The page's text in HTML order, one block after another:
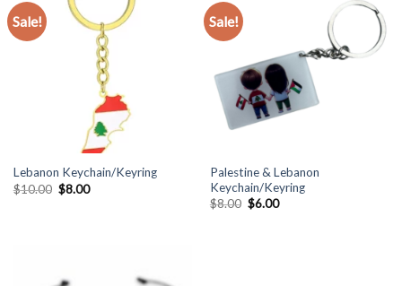
Sale!
Lebanon Keychain/Keyring
$10.00 Original
price
$8.00Current
Sale!
Palestine & Lebanon
Keychain/Keyring
$8.00 Original
price
$6.00Current